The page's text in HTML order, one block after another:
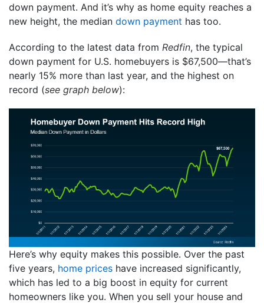
down payment. And it’s why as home equity reaches a
new height, the median down payment has too.
According to the latest data from Redfin, the typical
down payment for U.S. homebuyers is $67,500—that’s
nearly 15% more than last year, and the highest on
record (see graph below):
Here’s why equity makes this possible. Over the past
five years, home prices have increased significantly,
which has led to a big boost in equity for current
homeowners like you. When you sell your house and